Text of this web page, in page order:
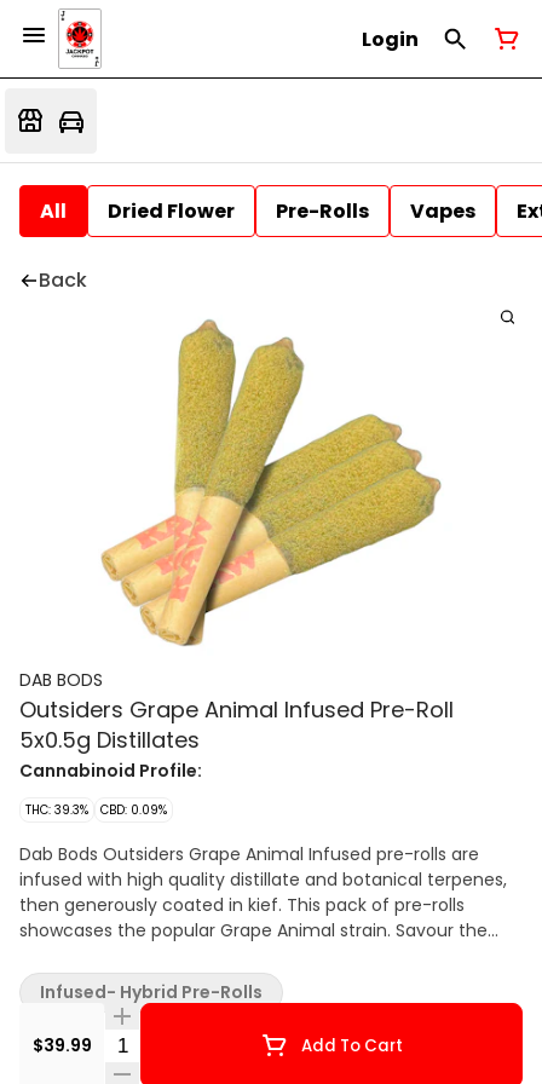
Login
All Dried Flower Pre-Rolls Vapes
Back
DAB BODS
Outsiders Grape Animal Infused Pre-Roll
5x0.5g Distillates
Cannabinoid Profile:
THC: 39.3% CBD: 0.09%
Dab Bods Outsiders Grape Animal Infused pre-rolls are
infused with high quality distillate and botanical terpenes,
then generously coated in kief. This pack of pre-rolls
showcases the popular Grape Animal strain. Savour the
$39.99 Quantity Selector Add To Cart
Infused- Hybrid Pre-Rolls